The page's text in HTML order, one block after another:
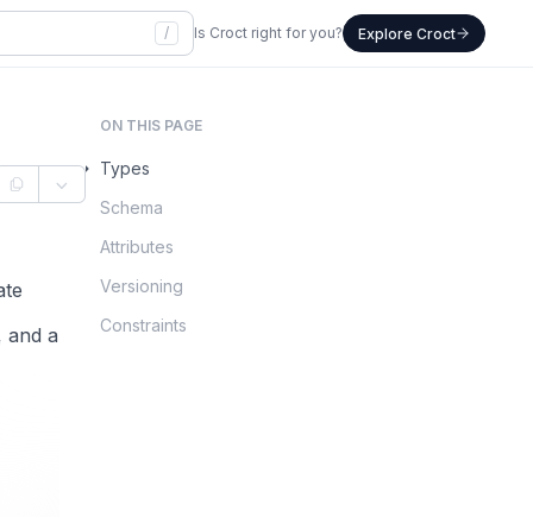
/ Is Croct right for you? Explore Croct
and a
ON THIS PAGE
Types
Schema
Attributes
Versioning
Constraints